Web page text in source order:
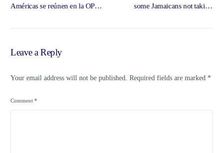
Américas se reúnen en la OPS
some Jamaicans not taking
Leave a Reply
Your email address will not be published. Required fields are marked *
Comment*